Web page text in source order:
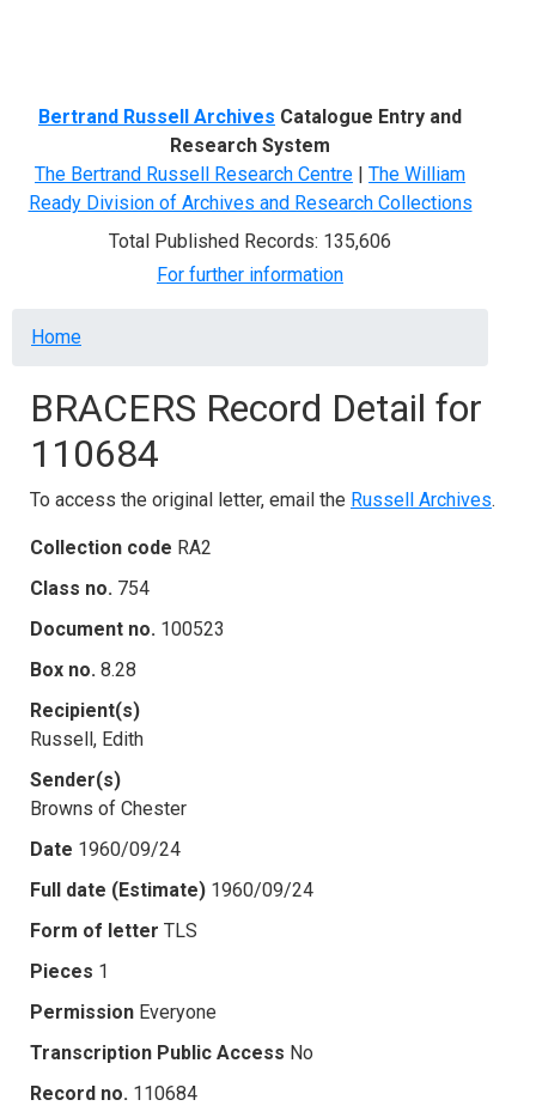
Bertrand Russell Archives Catalogue Entry and
Research System
The Bertrand Russell Research Centre | The William
Ready Division of Archives and Research Collections
Total Published Records: 135,606
For further information
Breadcrumb
Home
BRACERS Record Detail for
110684
To access the original letter, email the Russell Archives.
Collection code RA2
Class no. 754
Document no. 100523
Box no. 8.28
Recipient(s)
Russell, Edith
Sender(s)
Browns of Chester
Date 1960/09/24
Full date (Estimate) 1960/09/24
Form of letter TLS
Pieces 1
Permission Everyone
Transcription Public Access No
Record no. 110684